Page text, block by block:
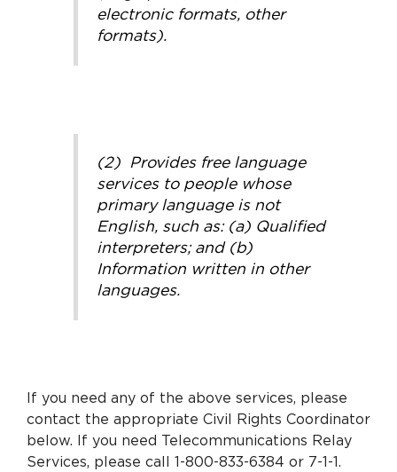
electronic formats, other
formats).
(2) Provides free language
services to people whose
primary language is not
English, such as: (a) Qualified
interpreters; and (b)
Information written in other
languages.
If you need any of the above services, please
contact the appropriate Civil Rights Coordinator
below. If you need Telecommunications Relay
Services, please call 1-800-833-6384 or 7-1-1.